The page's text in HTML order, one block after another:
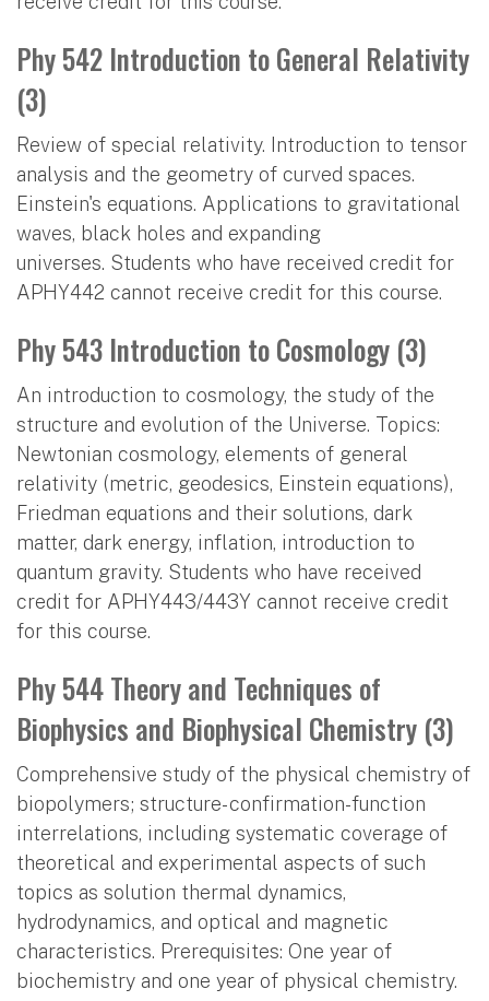
Phy 542 Introduction to General Relativity
(3)
Review of special relativity. Introduction to tensor
analysis and the geometry of curved spaces.
Einstein's equations. Applications to gravitational
waves, black holes and expanding
universes. Students who have received credit for
APHY442 cannot receive credit for this course.
Phy 543 Introduction to Cosmology (3)
An introduction to cosmology, the study of the
structure and evolution of the Universe. Topics:
Newtonian cosmology, elements of general
relativity (metric, geodesics, Einstein equations),
Friedman equations and their solutions, dark
matter, dark energy, inflation, introduction to
quantum gravity. Students who have received
credit for APHY443/443Y cannot receive credit
for this course.
Phy 544 Theory and Techniques of
Biophysics and Biophysical Chemistry (3)
Comprehensive study of the physical chemistry of
biopolymers; structure- confirmation-function
interrelations, including systematic coverage of
theoretical and experimental aspects of such
topics as solution thermal dynamics,
hydrodynamics, and optical and magnetic
characteristics. Prerequisites: One year of
biochemistry and one year of physical chemistry.